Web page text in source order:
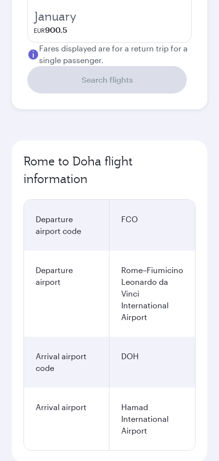
January
EUR900.5
Fares displayed are for a return trip for a
single passenger.
Search flights
Rome to Doha flight
information
Departure
airport code
FCO
Departure
airport
Rome–Fiumicino
Leonardo da
Vinci
International
Airport
Arrival airport
code
DOH
Arrival airport
Hamad
International
Airport